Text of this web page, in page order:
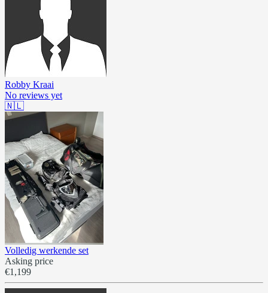
Robby Kraai
No reviews yet
🇳🇱
Volledig werkende set
Asking price
€1,199